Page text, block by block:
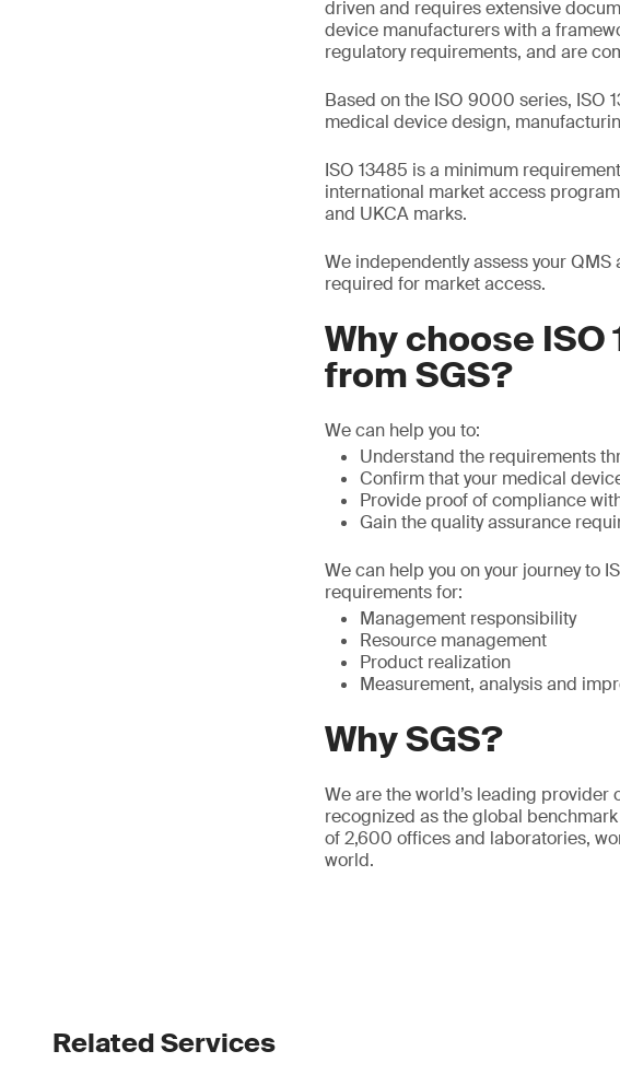
driven and requires extensive
device manufacturers with a
regulatory requirements, and are
Based on the ISO 9000 series, ISO
medical device design,
ISO 13485 is a minimum
international market access
and UKCA marks.
We independently assess your
required for market access.
Why choose
from SGS?
We can help you to:
Understand the requirements
Confirm that your medical
Provide proof of compliance
Gain the quality assurance
We can help you on your journey to
requirements for:
Management responsibility
Resource management
Product realization
Measurement, analysis and
Why SGS?
We are the world’s leading
recognized as the global
of 2,600 offices and laboratories,
world.
Related Services